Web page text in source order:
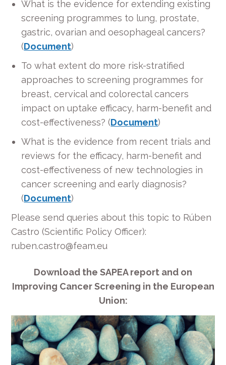
What is the evidence for extending existing
screening programmes to lung, prostate,
gastric, ovarian and oesophageal cancers?
(Document)
To what extent do more risk-stratified
approaches to screening programmes for
breast, cervical and colorectal cancers
impact on uptake efficacy, harm-benefit and
cost-effectiveness? (Document)
What is the evidence from recent trials and
reviews for the efficacy, harm-benefit and
cost-effectiveness of new technologies in
cancer screening and early diagnosis?
(Document)
Please send queries about this topic to Rúben
Castro (Scientific Policy Officer):
ruben.castro@feam.eu
Download the SAPEA report and on
Improving Cancer Screening in the European
Union: